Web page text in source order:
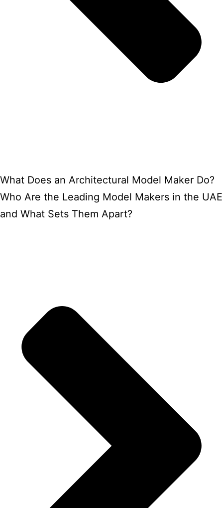
What Does an Architectural Model Maker Do?
Who Are the Leading Model Makers in the UAE
and What Sets Them Apart?